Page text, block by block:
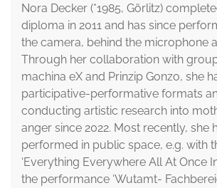
Nora Decker (*1985, Görlitz)
diploma in 2011 and has since
the camera, behind the microphone
Through her collaboration with
machina eX and Prinzip Gonzo, she
participative-performative formats
conducting artistic research into
anger since 2022. Most recently, she
performed in public space, e.g. with
‘Everything Everywhere All At Once
the performance ‘Wutamt-